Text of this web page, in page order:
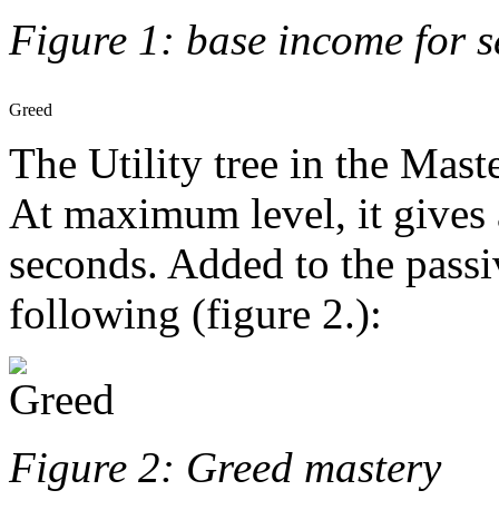
Figure 1: base income for
Greed
The Utility tree in the
At maximum level, it
seconds. Added to the
following (figure 2.):
Figure 2: Greed mastery